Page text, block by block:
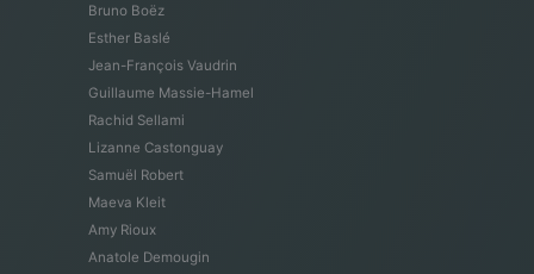
Bruno Boëz
Esther Baslé
Jean-François Vaudrin
Guillaume Massie-Hamel
Rachid Sellami
Lizanne Castonguay
Samuël Robert
Maeva Kleit
Amy Rioux
Anatole Demougin